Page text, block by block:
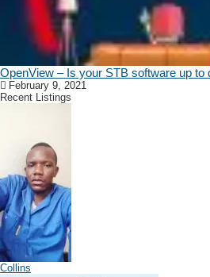
OpenView – Is your STB software up to
February 9, 2021
Recent Listings
Collins